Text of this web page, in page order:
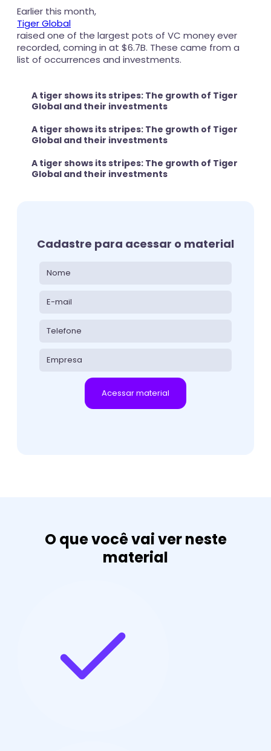
Earlier this month,
Tiger Global
raised one of the largest pots of VC money ever
recorded, coming in at $6.7B. These came from a
list of occurrences and investments.
A tiger shows its stripes: The growth of Tiger
Global and their investments
A tiger shows its stripes: The growth of Tiger
Global and their investments
A tiger shows its stripes: The growth of Tiger
Global and their investments
Cadastre para acessar o material
O que você vai ver neste
material